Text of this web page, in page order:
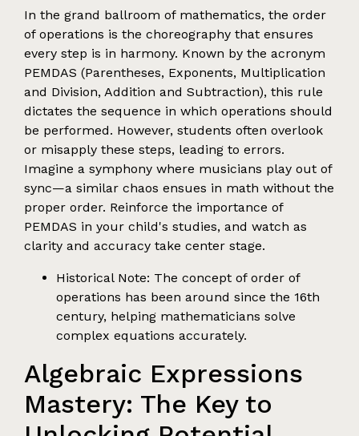
In the grand ballroom of mathematics, the order
of operations is the choreography that ensures
every step is in harmony. Known by the acronym
PEMDAS (Parentheses, Exponents, Multiplication
and Division, Addition and Subtraction), this rule
dictates the sequence in which operations should
be performed. However, students often overlook
or misapply these steps, leading to errors.
Imagine a symphony where musicians play out of
sync—a similar chaos ensues in math without the
proper order. Reinforce the importance of
PEMDAS in your child's studies, and watch as
clarity and accuracy take center stage.
Historical Note: The concept of order of
operations has been around since the 16th
century, helping mathematicians solve
complex equations accurately.
Algebraic Expressions
Mastery: The Key to